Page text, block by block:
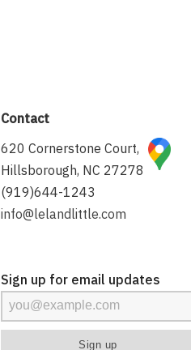
Contact
620 Cornerstone Court,
Hillsborough, NC 27278
(919)644-1243
info@lelandlittle.com
Sign up for email updates